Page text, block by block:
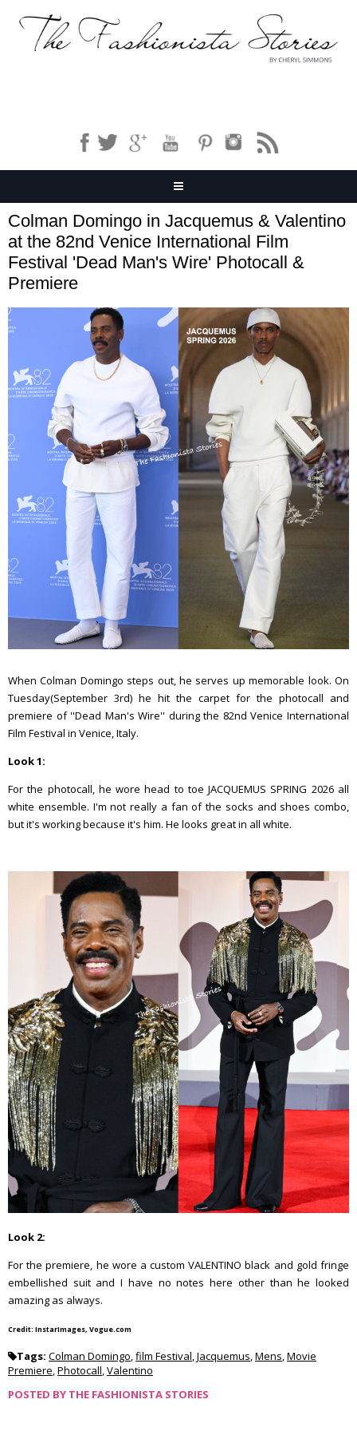
Colman Domingo in Jacquemus & Valentino
at the 82nd Venice International Film
Festival 'Dead Man's Wire' Photocall &
Premiere
When Colman Domingo steps out, he serves up memorable look. On
Tuesday(September 3rd) he hit the carpet for the photocall and
premiere of ''Dead Man's Wire'' during the 82nd Venice International
Film Festival in Venice, Italy.
Look 1:
For the photocall, he wore head to toe JACQUEMUS SPRING 2026 all
white ensemble. I'm not really a fan of the socks and shoes combo,
but it's working because it's him. He looks great in all white.
Look 2:
For the premiere, he wore a custom VALENTINO black and gold fringe
embellished suit and I have no notes here other than he looked
amazing as always.
Credit: InstarImages, Vogue.com
Tags: Colman Domingo,film Festival,Jacquemus,Mens,Movie
Premiere,Photocall,Valentino
POSTED BY THE FASHIONISTA STORIES